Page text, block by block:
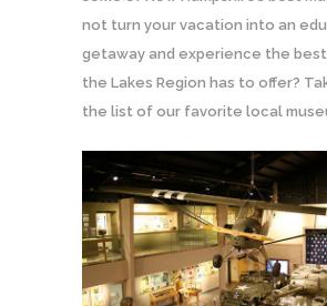
not turn your vacation into an
getaway and experience the best
the Lakes Region has to offer?
the list of our favorite local